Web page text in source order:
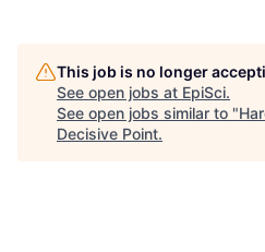
This job is no longer
See open jobs at EpiSci.
See open jobs similar to "
Decisive Point.